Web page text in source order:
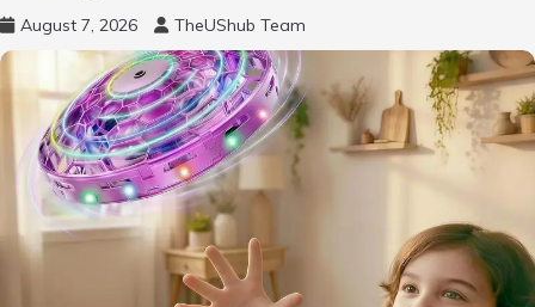
August 7, 2026 TheUShub Team